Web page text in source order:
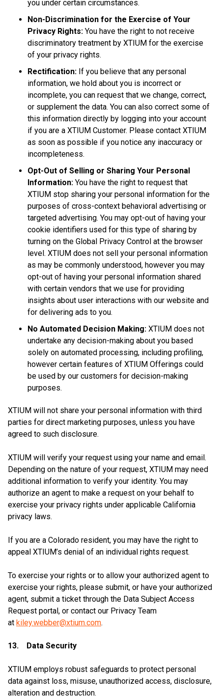
you under certain circumstances.
Non-Discrimination for the Exercise of Your
Privacy Rights: You have the right to not receive
discriminatory treatment by XTIUM for the exercise
of your privacy rights.
Rectification: If you believe that any personal
information, we hold about you is incorrect or
incomplete, you can request that we change, correct,
or supplement the data. You can also correct some of
this information directly by logging into your account
if you are a XTIUM Customer. Please contact XTIUM
as soon as possible if you notice any inaccuracy or
incompleteness.
Opt-Out of Selling or Sharing Your Personal
Information: You have the right to request that
XTIUM stop sharing your personal information for the
purposes of cross-context behavioral advertising or
targeted advertising. You may opt-out of having your
cookie identifiers used for this type of sharing by
turning on the Global Privacy Control at the browser
level. XTIUM does not sell your personal information
as may be commonly understood, however you may
opt-out of having your personal information shared
with certain vendors that we use for providing
insights about user interactions with our website and
for delivering ads to you.
No Automated Decision Making: XTIUM does not
undertake any decision-making about you based
solely on automated processing, including profiling,
however certain features of XTIUM Offerings could
be used by our customers for decision-making
purposes.
XTIUM will not share your personal information with third
parties for direct marketing purposes, unless you have
agreed to such disclosure.
XTIUM will verify your request using your name and email.
Depending on the nature of your request, XTIUM may need
additional information to verify your identity. You may
authorize an agent to make a request on your behalf to
exercise your privacy rights under applicable California
privacy laws.
If you are a Colorado resident, you may have the right to
appeal XTIUM’s denial of an individual rights request.
To exercise your rights or to allow your authorized agent to
exercise your rights, please submit, or have your authorized
agent, submit a ticket through the Data Subject Access
Request portal, or contact our Privacy Team
at kiley.webber@xtium.com.
13. Data Security
XTIUM employs robust safeguards to protect personal
data against loss, misuse, unauthorized access, disclosure,
alteration and destruction.